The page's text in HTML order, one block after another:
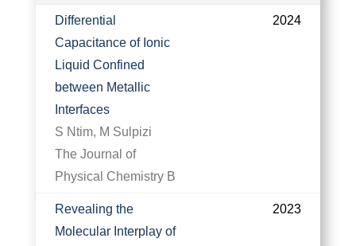
Differential
Capacitance of Ionic
Liquid Confined
between Metallic
Interfaces
S Ntim, M Sulpizi
The Journal of
Physical Chemistry B
2024
Revealing the
Molecular Interplay of
2023